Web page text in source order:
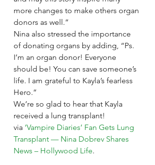
more changes to make others organ
donors as well.”
Nina also stressed the importance
of donating organs by adding, “Ps.
I’m an organ donor! Everyone
should be! You can save someone’s
life. I am grateful to Kayla’s fearless
Hero.”
We’re so glad to hear that Kayla
received a lung transplant!
via ‘Vampire Diaries’ Fan Gets Lung
Transplant — Nina Dobrev Shares
News – Hollywood Life.